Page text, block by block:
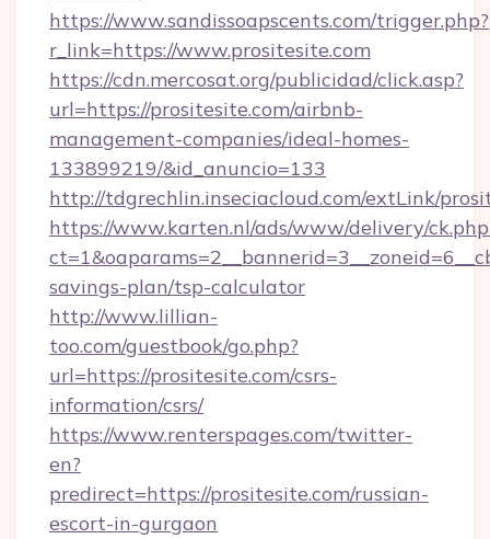
https://www.sandissoapscents.com/trigger.php?
r_link=https://www.prositesite.com
https://cdn.mercosat.org/publicidad/click.asp?
url=https://prositesite.com/airbnb-
management-companies/ideal-homes-
133899219/&id_anuncio=133
http://tdgrechlin.inseciacloud.com/extLink/
https://www.karten.nl/ads/www/delivery/
savings-plan/tsp-calculator
http://www.lillian-
too.com/guestbook/go.php?
url=https://prositesite.com/csrs-
information/csrs/
https://www.renterspages.com/twitter-
en?
predirect=https://prositesite.com/russian-
escort-in-gurgaon